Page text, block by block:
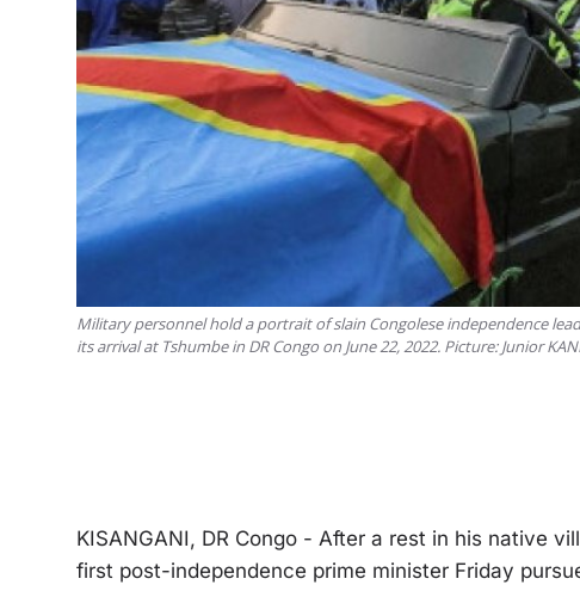
Military personnel hold a portrait of slain Congolese independence
its arrival at Tshumbe in DR Congo on June 22, 2022. Picture: Junior
KISANGANI, DR Congo - After a rest in his native
first post-independence prime minister Friday